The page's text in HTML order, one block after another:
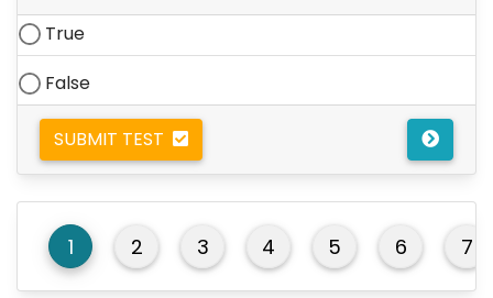
True
False
SUBMIT TEST
1 2 3 4 5 6 7